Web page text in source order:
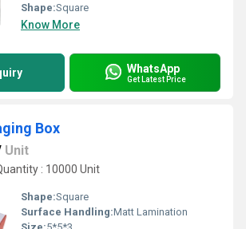
Shape:Square
Know More
WhatsApp
Get Latest Price
Box
Unit
: 10000 Unit
Shape:Square
Surface Handling:Matt Lamination